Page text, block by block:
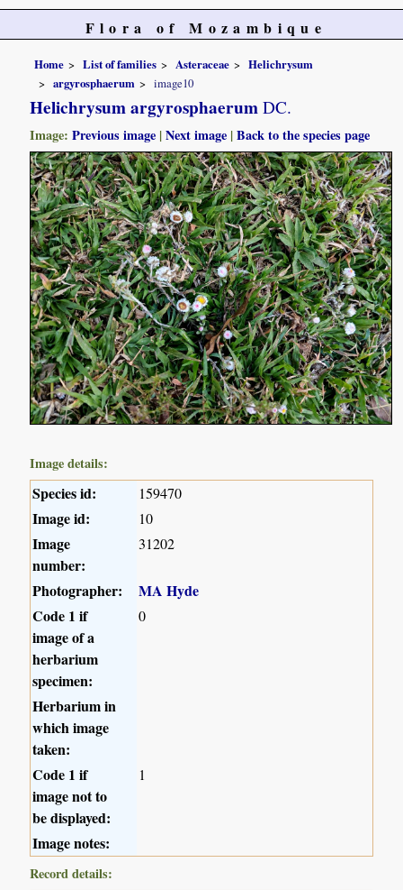
Flora of Mozambique
Home List of families Asteraceae
Helichrysum
argyrosphaerum
image10
Helichrysum argyrosphaerum DC.
Image:Previous image |Next image |Back to the species page
Image details:
Species id: 159470
Image id: 10
Image
number:
31202
Photographer:
MA Hyde
Code 1 if
image of a
herbarium
specimen:
0
Herbarium in
which image
taken:
Code 1 if
image not to
be displayed:
1
Image notes:
Record details: